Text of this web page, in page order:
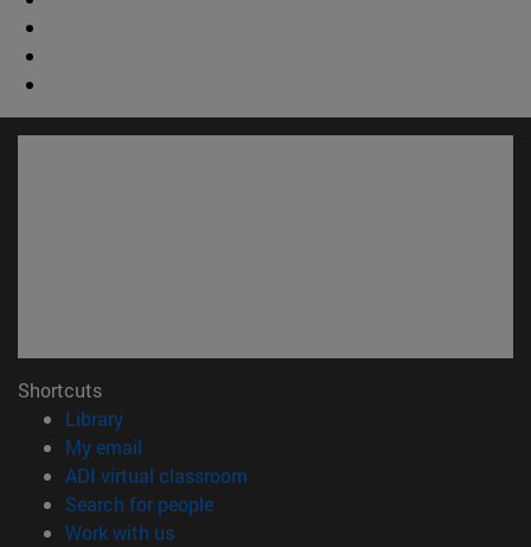
Shortcuts
Library(opens in new window)
My email
ADI virtual classroom
Search for people(opens in new window)
Work with us(opens in new window)